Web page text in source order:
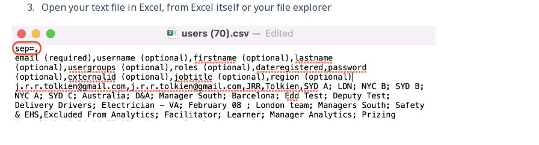
Open your text file in Excel, from Excel itself or your file explorer